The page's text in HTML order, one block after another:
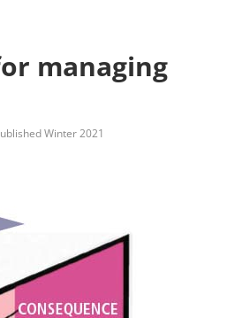
managing
Winter 2021